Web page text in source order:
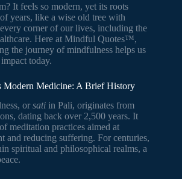
It feels so modern, yet its roots
years, like a wise old tree with
corner of our lives, including the
Here at Mindful Quotes™,
the journey of mindfulness helps us
today.
Modern Medicine: A Brief History
or sati in Pali, originates from
dating back over 2,500 years. It
meditation practices aimed at
and reducing suffering. For centuries,
spiritual and philosophical realms, a